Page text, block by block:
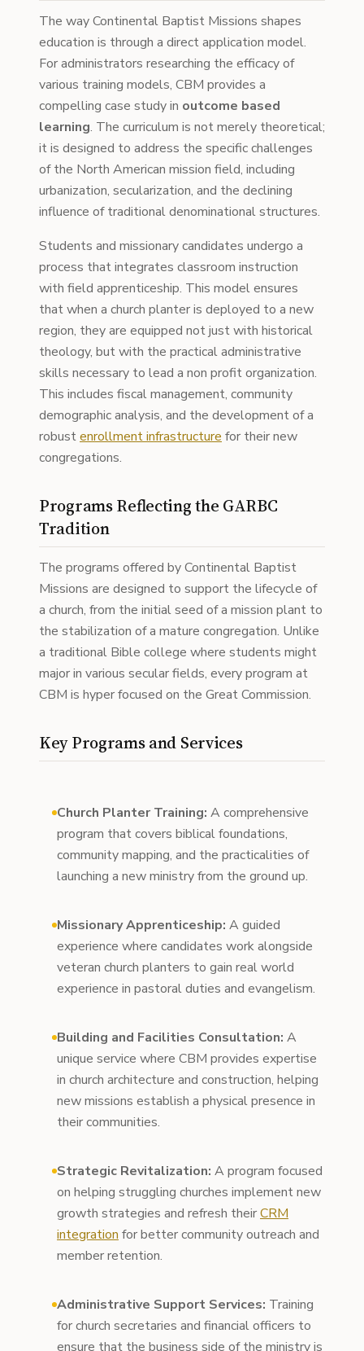
The way Continental Baptist Missions shapes
education is through a direct application model.
For administrators researching the efficacy of
various training models, CBM provides a
compelling case study in outcome based
learning. The curriculum is not merely theoretical;
it is designed to address the specific challenges
of the North American mission field, including
urbanization, secularization, and the declining
influence of traditional denominational structures.
Students and missionary candidates undergo a
process that integrates classroom instruction
with field apprenticeship. This model ensures
that when a church planter is deployed to a new
region, they are equipped not just with historical
theology, but with the practical administrative
skills necessary to lead a non profit organization.
This includes fiscal management, community
demographic analysis, and the development of a
robustenrollment infrastructure for their new
congregations.
Programs Reflecting the GARBC
Tradition
The programs offered by Continental Baptist
Missions are designed to support the lifecycle of
a church, from the initial seed of a mission plant to
the stabilization of a mature congregation. Unlike
a traditional Bible college where students might
major in various secular fields, every program at
CBM is hyper focused on the Great Commission.
Key Programs and Services
Church Planter Training: A comprehensive
program that covers biblical foundations,
community mapping, and the practicalities of
launching a new ministry from the ground up.
Missionary Apprenticeship: A guided
experience where candidates work alongside
veteran church planters to gain real world
experience in pastoral duties and evangelism.
Building and Facilities Consultation: A
unique service where CBM provides expertise
in church architecture and construction, helping
new missions establish a physical presence in
their communities.
Strategic Revitalization: A program focused
on helping struggling churches implement new
growth strategies and refresh theirCRM
integration for better community outreach and
member retention.
Administrative Support Services: Training
for church secretaries and financial officers to
ensure that the business side of the ministry is